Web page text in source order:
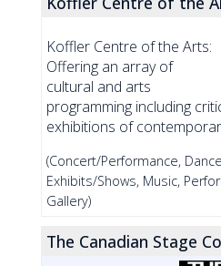
Koffler Centre of the Arts:
Offering an array of
cultural and arts
programming including
exhibitions of
(Concert/Performance,
Exhibits/Shows, Music,
Gallery)
The Canadian Stage